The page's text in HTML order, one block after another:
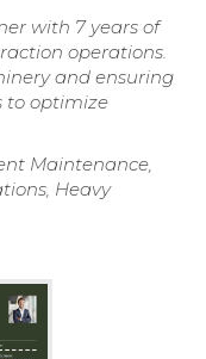
with 7 years of
operations.
and ensuring
to optimize
Maintenance,
Heavy